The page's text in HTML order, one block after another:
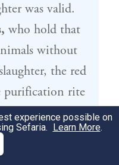
was valid.
who hold that
without
the red
purification rite
performed with
animal is unfit
experience possible on
Sefaria. Learn More.